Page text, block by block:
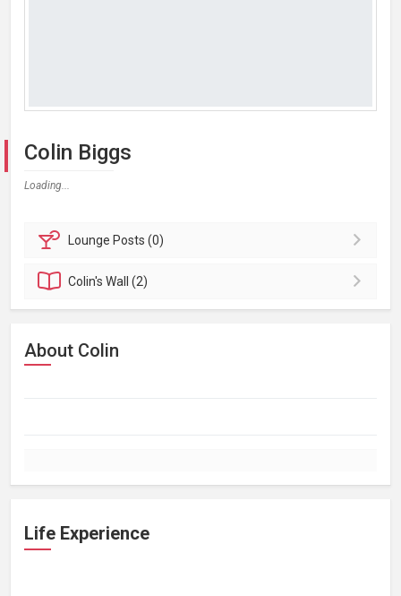
Colin Biggs
Loading...
Lounge Posts (0)
Colin'sWall (2)
About Colin
Life Experience